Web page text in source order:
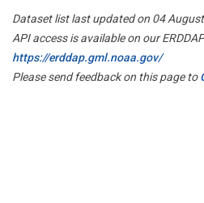
Dataset list last updated on 04
API access is available on our
https://erddap.gml.noaa.gov/
Please send feedback on this page to